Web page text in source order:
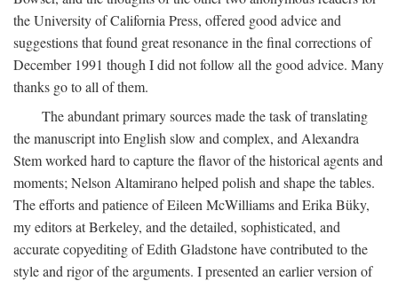
the University of California Press, offered good advice and
suggestions that found great resonance in the final corrections of
December 1991 though I did not follow all the good advice. Many
thanks go to all of them.
The abundant primary sources made the task of translating
the manuscript into English slow and complex, and Alexandra
Stem worked hard to capture the flavor of the historical agents and
moments; Nelson Altamirano helped polish and shape the tables.
The efforts and patience of Eileen McWilliams and Erika Büky,
my editors at Berkeley, and the detailed, sophisticated, and
accurate copyediting of Edith Gladstone have contributed to the
style and rigor of the arguments. I presented an earlier version of